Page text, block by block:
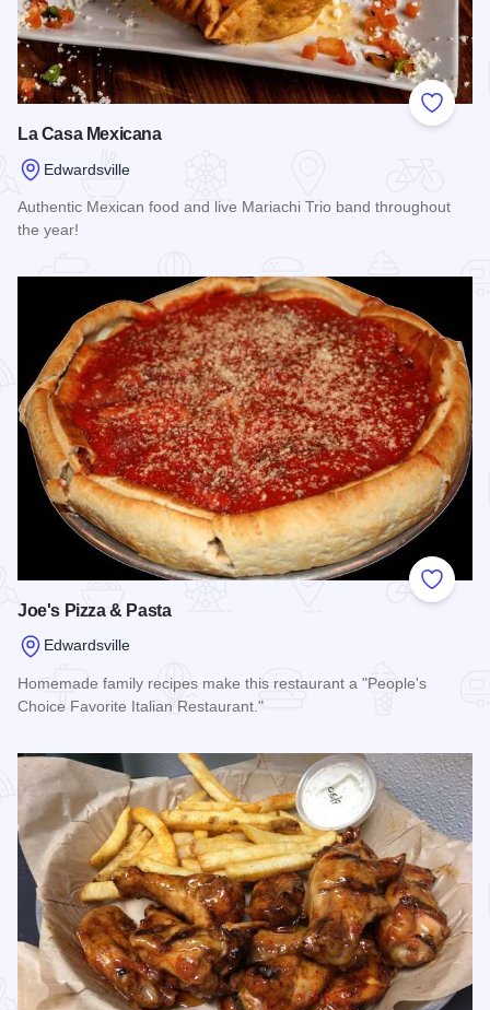
Add to
La Casa Mexicana
Edwardsville
Authentic Mexican food and live Mariachi Trio band throughout
the year!
Add to
Joe's Pizza & Pasta
Edwardsville
Homemade family recipes make this restaurant a "People's
Choice Favorite Italian Restaurant."